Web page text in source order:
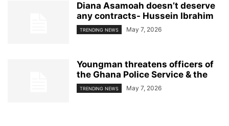
Diana Asamoah doesn’t deserve
any contracts- Hussein Ibrahim
TRENDING NEWS May 7, 2026
Youngman threatens officers of
the Ghana Police Service & the
TRENDING NEWS May 7, 2026